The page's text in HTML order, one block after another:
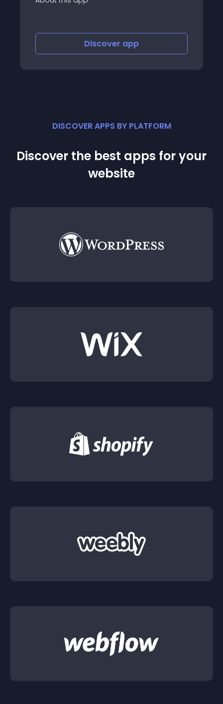
DISCOVER APPS BY PLATFORM
Discover the best apps for your
website